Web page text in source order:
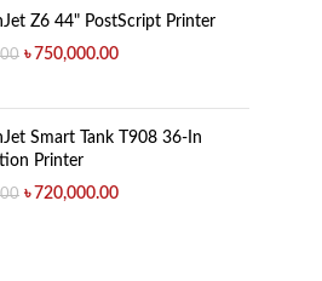
Z6 44" PostScript Printer
৳ 750,000.00
Smart Tank T908 36-In
Printer
৳ 720,000.00